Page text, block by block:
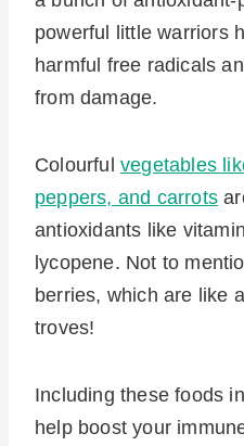
powerful little warriors
harmful free radicals
from damage.
Colourful vegetables
peppers, and carrots
antioxidants like
lycopene. Not to
berries, which are like
troves!
Including these foods
help boost your